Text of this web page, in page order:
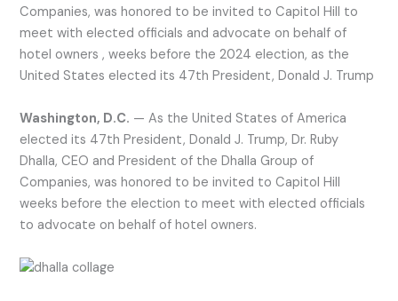
Companies, was honored to be invited to Capitol Hill to
meet with elected officials and advocate on behalf of
hotel owners , weeks before the 2024 election, as the
United States elected its 47th President, Donald J. Trump
Washington, D.C. — As the United States of America
elected its 47th President, Donald J. Trump, Dr. Ruby
Dhalla, CEO and President of the Dhalla Group of
Companies, was honored to be invited to Capitol Hill
weeks before the election to meet with elected officials
to advocate on behalf of hotel owners.